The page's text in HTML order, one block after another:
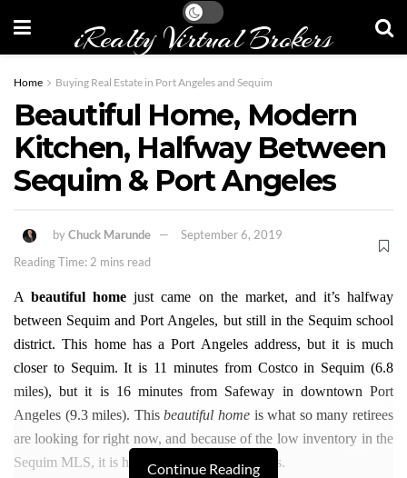
iRealty Virtual Brokers
Home Buying Real Estate in Port Angeles and Sequim
Beautiful Home, Modern
Kitchen, Halfway Between
Sequim & Port Angeles
byChuck Marunde
September 6, 2019
Reading Time: 2 mins read
Abeautiful home just came on the market, and it’s halfway
between Sequim and Port Angeles, but still in the Sequim school
district. This home has a Port Angeles address, but it is much
closer to Sequim. It is 11 minutes from Costco in Sequim (6.8
miles), but it is 16 minutes from Safeway in downtown Port
Angeles (9.3 miles). Thisbeautiful home is what so many retirees
are looking for right now, and because of the low inventory in the
Sequim MLS, it is hard to find a home like this.
Continue Reading